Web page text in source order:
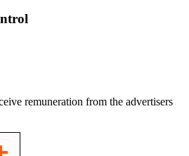
remuneration from the advertisers